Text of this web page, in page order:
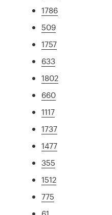
1786
509
1757
633
1802
660
1117
1737
1477
355
1512
775